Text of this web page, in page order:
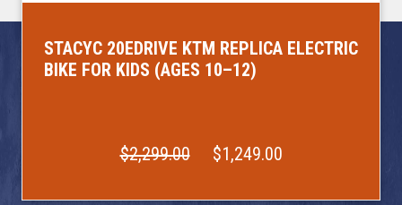
STACYC 20EDRIVE KTM REPLICA ELECTRIC
BIKE FOR KIDS (AGES 10–12)
$2,299.00 $1,249.00